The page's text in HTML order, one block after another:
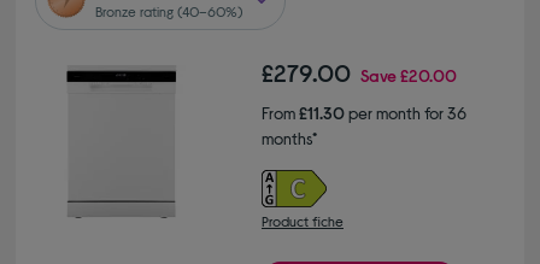
Bronze rating (40–60%)
£279.00 Save£20.00
From£11.30per month for 36
months*
Product fiche